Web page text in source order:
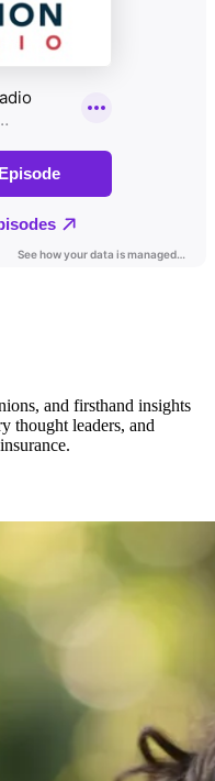
and firsthand insights
thought leaders, and